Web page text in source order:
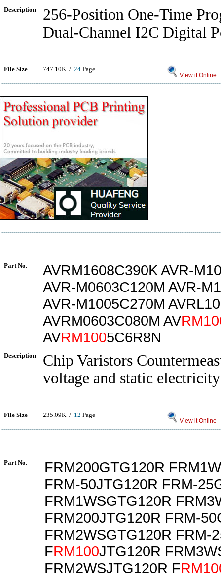
Description
256-Position One-Time
Dual-Channel I2C Digital
File Size 747.10K / 24 Page
View it Online
Part No.
AVRM1608C390K AVR-
AVR-M0603C120M AVR-
AVR-M1005C270M
AVRM0603C080M AV
AVRM1005C6R8N
Description
Chip Varistors
voltage and static electricity
File Size 235.09K / 12 Page
View it Online
Part No.
FRM200GTG120R
FRM-50JTG120R FRM-
FRM1WSGTG120R
FRM200JTG120R FRM-
FRM2WSGTG120R FRM-
FRM100JTG120R
FRM2WSJTG120R F